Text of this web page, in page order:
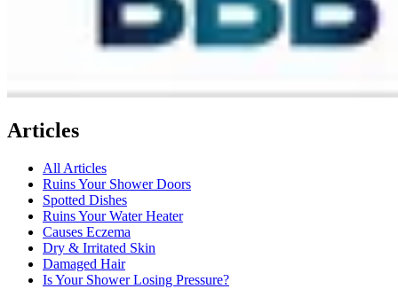
Articles
All Articles
Ruins Your Shower Doors
Spotted Dishes
Ruins Your Water Heater
Causes Eczema
Dry & Irritated Skin
Damaged Hair
Is Your Shower Losing Pressure?